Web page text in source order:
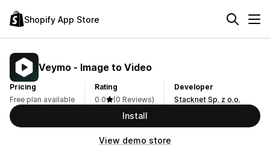
Shopify App Store
Veymo ‑ Image to Video
Pricing
Free plan available
Rating
0.0
(0 Reviews)
Developer
Stacknet Sp. z o.o.
Install
View demo store